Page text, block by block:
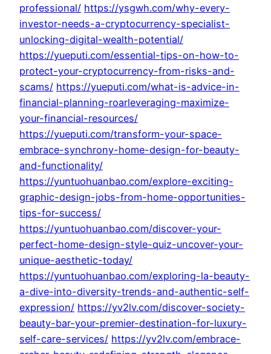
professional/ https://ysgwh.com/why-every-
investor-needs-a-cryptocurrency-specialist-
unlocking-digital-wealth-potential/
https://yueputi.com/essential-tips-on-how-to-
protect-your-cryptocurrency-from-risks-and-
scams/ https://yueputi.com/what-is-advice-in-
financial-planning-roarleveraging-maximize-
your-financial-resources/
https://yueputi.com/transform-your-space-
embrace-synchrony-home-design-for-beauty-
and-functionality/
https://yuntuohuanbao.com/explore-exciting-
graphic-design-jobs-from-home-opportunities-
tips-for-success/
https://yuntuohuanbao.com/discover-your-
perfect-home-design-style-quiz-uncover-your-
unique-aesthetic-today/
https://yuntuohuanbao.com/exploring-la-beauty-
a-dive-into-diversity-trends-and-authentic-self-
expression/ https://yv2lv.com/discover-society-
beauty-bar-your-premier-destination-for-luxury-
self-care-services/ https://yv2lv.com/embrace-